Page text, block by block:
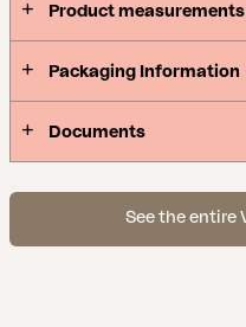
Product measurements
Packaging Information
Documents
See the entire